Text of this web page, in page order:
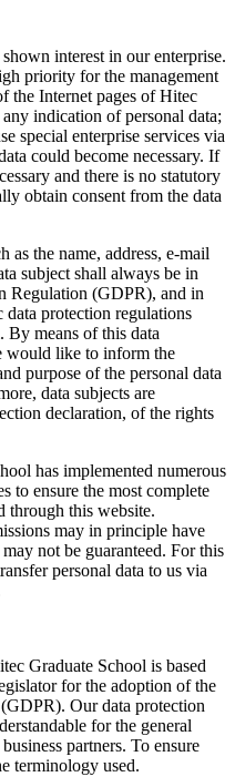
interest in our enterprise.
priority for the management
the Internet pages of Hitec
indication of personal data;
special enterprise services via
could become necessary. If
and there is no statutory
obtain consent from the data
as the name, address, e-mail
subject shall always be in
Regulation (GDPR), and in
protection regulations
By means of this data
would like to inform the
purpose of the personal data
data subjects are
declaration, of the rights
has implemented numerous
to ensure the most complete
through this website.
may in principle have
not be guaranteed. For this
personal data to us via
Graduate School is based
for the adoption of the
Our data protection
for the general
partners. To ensure
terminology used.